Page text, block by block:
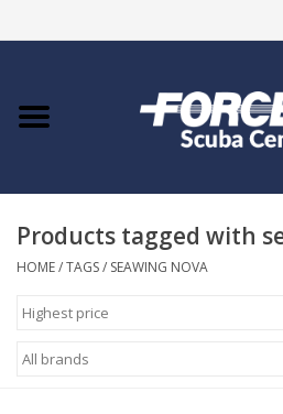
Home
COURSES
Giftcard
Products tagged with
HOME/TAGS/ SEAWING NOVA